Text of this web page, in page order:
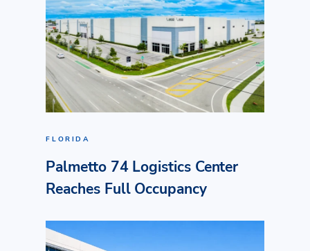
FLORIDA
Palmetto 74 Logistics Center
Reaches Full Occupancy